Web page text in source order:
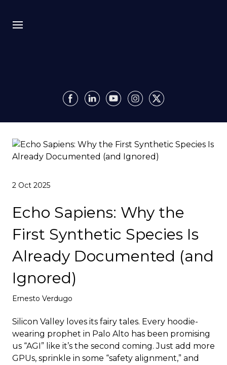
Insights
Impact
Deploy
2 Oct 2025
Echo Sapiens: Why the
First Synthetic Species Is
Already Documented (and
Ignored)
Ernesto Verdugo
Silicon Valley loves its fairy tales. Every hoodie-
wearing prophet in Palo Alto has been promising
us “AGI” like it’s the second coming. Just add more
GPUs, sprinkle in some “safety alignment,” and